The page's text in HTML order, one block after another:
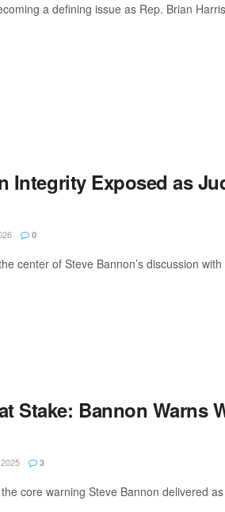
a defining issue as Rep. Brian
Integrity Exposed as
0
center of Steve Bannon’s discussion
Stake: Bannon Warns
3
core warning Steve Bannon delivered